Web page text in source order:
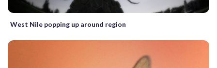
West Nile popping up around region